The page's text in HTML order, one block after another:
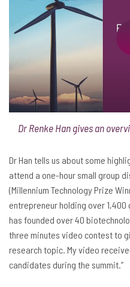
Dr Renke Han gives an
Dr Han tells us about some
attend a one-hour small group
(Millennium Technology Prize
entrepreneur holding over
has founded over 40
three minutes video contest to
research topic. My video
candidates during the summit.”